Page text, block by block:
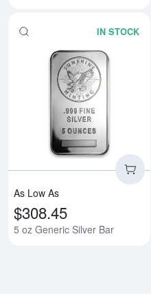
IN STOCK
As Low As
$308.45
5 oz Generic Silver Bar